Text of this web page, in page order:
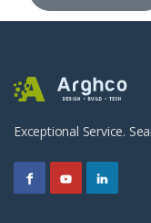
Exceptional Service.